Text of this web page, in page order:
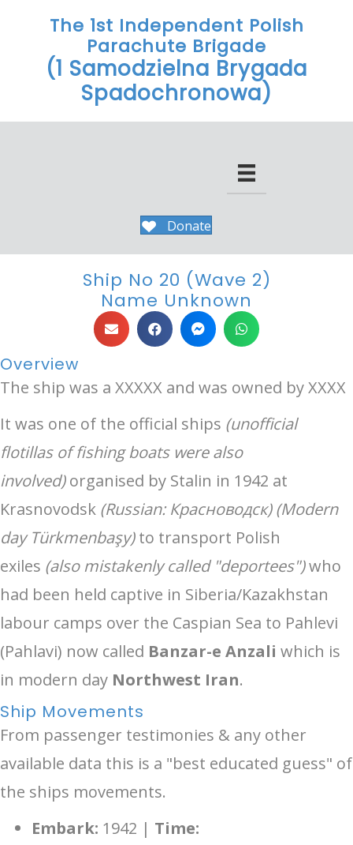
The 1st Independent Polish
Parachute Brigade
(1 Samodzielna Brygada
Spadochronowa)
Donate
Ship No 20 (Wave 2)
Name Unknown
Overview
The ship was a XXXXX and was owned by XXXX
It was one of the official ships (unofficial
flotillas of fishing boats were also
involved)organised by Stalin in 1942 at
Krasnovodsk (Russian: Красноводск) (Modern
day Türkmenbaşy)to transport Polish
exiles (also mistakenly called "deportees")who
had been held captive in Siberia/Kazakhstan
labour camps over the Caspian Sea to Pahlevi
(Pahlavi) now called Banzar-e Anzali which is
in modern day Northwest Iran.
Ship Movements
From passenger testimonies & any other
available data this is a "best educated guess" of
the ships movements.
Embark: 1942 | Time: